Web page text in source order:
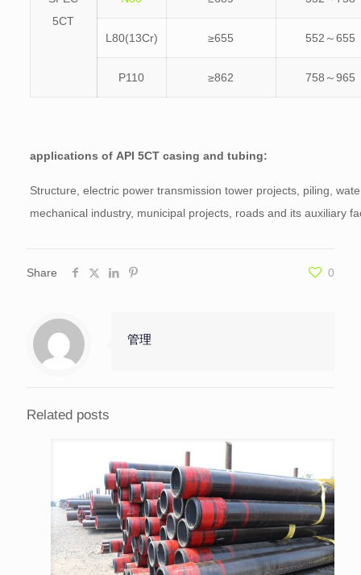
5CT
L80(13Cr) ≥655 552～655
P110 ≥862 758～965
applications of API 5CT casing and tubing:
Structure, electric power transmission tower projects, piling,
mechanical industry, municipal projects, roads and its auxiliary
Share 0
管理
Related posts